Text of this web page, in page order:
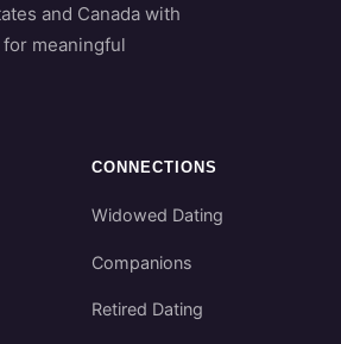
and Canada with
meaningful
CONNECTIONS
Widowed Dating
Companions
Retired Dating